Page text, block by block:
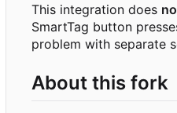
This integration does
SmartTag button
problem with separate
About this fork